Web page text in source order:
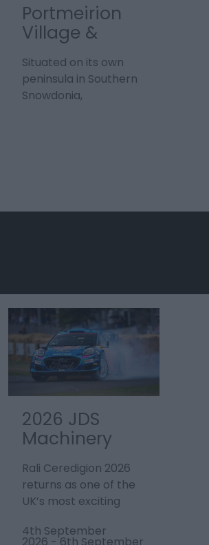
Portmeirion
Village &
Gardens
Situated on its own
peninsula in Southern
Snowdonia,
2026 JDS
Machinery
Rali
Ceredigion
Rali Ceredigion 2026
returns as one of the
UK’s most exciting
bringing…
4th September